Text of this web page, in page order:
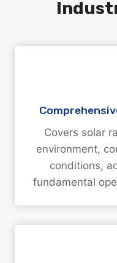
Covers solar
environment,
conditions,
fundamental